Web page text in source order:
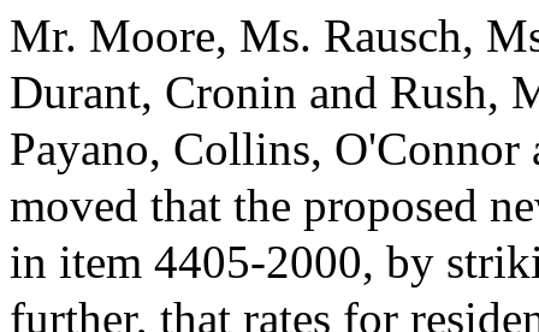
Mr. Moore, Ms. Rausch,
Durant, Cronin and Rush,
Payano, Collins,
moved that the proposed
in item 4405-2000, by
further, that rates for